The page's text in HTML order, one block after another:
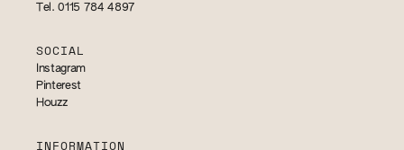
Tel. 0115 784 4897
SOCIAL
Instagram
Pinterest
Houzz
INFORMATION